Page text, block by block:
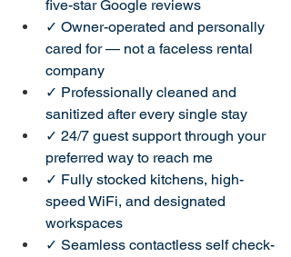
five-star Google reviews
✓ Owner-operated and personally
cared for — not a faceless rental
company
✓ Professionally cleaned and
sanitized after every single stay
✓ 24/7 guest support through your
preferred way to reach me
✓ Fully stocked kitchens, high-
speed WiFi, and designated
workspaces
✓ Seamless contactless self check-